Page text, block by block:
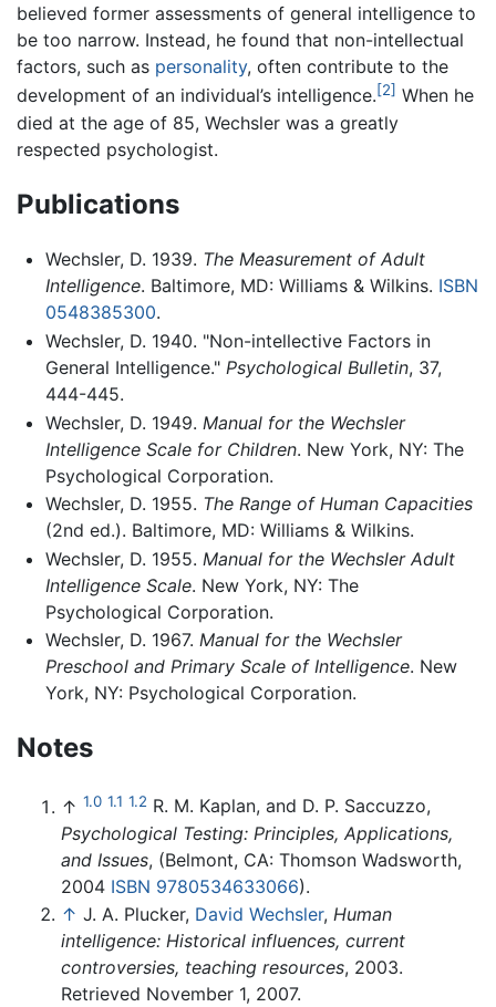
believed former assessments of general intelligence to
be too narrow. Instead, he found that non-intellectual
factors, such as personality, often contribute to the
development of an individual’s intelligence.[2] When he
died at the age of 85, Wechsler was a greatly
respected psychologist.
Publications
Wechsler, D. 1939. The Measurement of Adult
Intelligence. Baltimore, MD: Williams & Wilkins. ISBN
0548385300.
Wechsler, D. 1940. "Non-intellective Factors in
General Intelligence." Psychological Bulletin, 37,
444-445.
Wechsler, D. 1949. Manual for the Wechsler
Intelligence Scale for Children. New York, NY: The
Psychological Corporation.
Wechsler, D. 1955. The Range of Human Capacities
(2nd ed.). Baltimore, MD: Williams & Wilkins.
Wechsler, D. 1955. Manual for the Wechsler Adult
Intelligence Scale. New York, NY: The
Psychological Corporation.
Wechsler, D. 1967. Manual for the Wechsler
Preschool and Primary Scale of Intelligence. New
York, NY: Psychological Corporation.
Notes
↑ 1.0 1.1 1.2 R. M. Kaplan, and D. P. Saccuzzo,
Psychological Testing: Principles, Applications,
and Issues, (Belmont, CA: Thomson Wadsworth,
2004 ISBN 9780534633066).
↑ J. A. Plucker, David Wechsler, Human
intelligence: Historical influences, current
controversies, teaching resources, 2003.
Retrieved November 1, 2007.